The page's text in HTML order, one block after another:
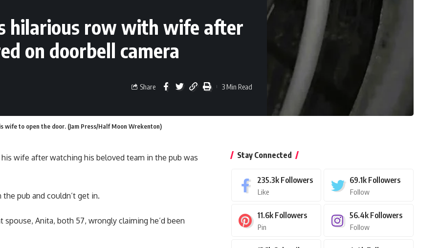
hilarious row with wife after
on doorbell camera
Share 3 Min Read
to open the door. (Jam Press/Half Moon Wrekenton)
wife after watching his beloved team in the pub was
pub and couldn’t get in.
spouse, Anita, both 57, wrongly claiming he’d been
Stay Connected
235.3k Followers
Like
69.1k Followers
Follow
11.6k Followers
Pin
56.4k Followers
Follow